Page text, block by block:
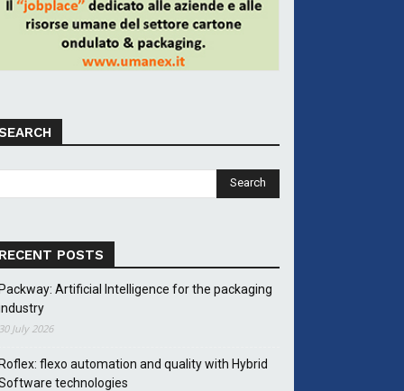
POSTS
Artificial Intelligence for the packaging
July 2026
flexo automation and quality with Hybrid
technologies